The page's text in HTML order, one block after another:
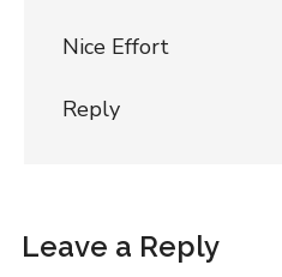
Nice Effort
Reply
Leave a Reply